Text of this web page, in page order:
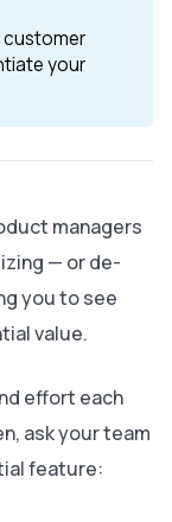
customer
your
managers
— or de-
you to see
value.
effort each
ask your team
feature: